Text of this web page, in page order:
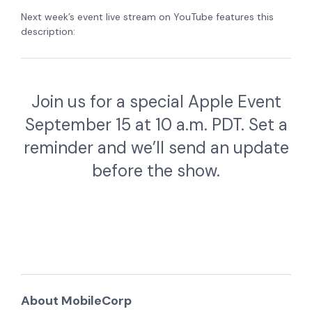
Next week’s event live stream on YouTube features this
description:
Join us for a special Apple Event
September 15 at 10 a.m. PDT. Set a
reminder and we’ll send an update
before the show.
About MobileCorp